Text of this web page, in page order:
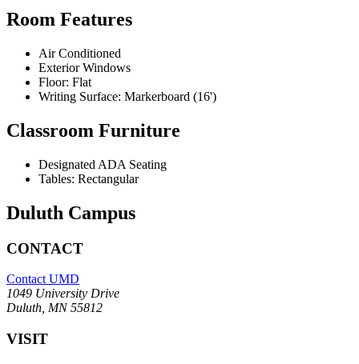
Room Features
Air Conditioned
Exterior Windows
Floor: Flat
Writing Surface: Markerboard (16')
Classroom Furniture
Designated ADA Seating
Tables: Rectangular
Duluth Campus
CONTACT
Contact UMD
1049 University Drive
Duluth, MN 55812
VISIT